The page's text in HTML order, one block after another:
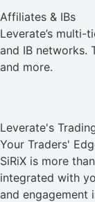
Affiliates & IBs
Leverate’s
and IB networks.
and more.
Leverate's
Your Traders'
SiRiX is more
integrated with
and engagement